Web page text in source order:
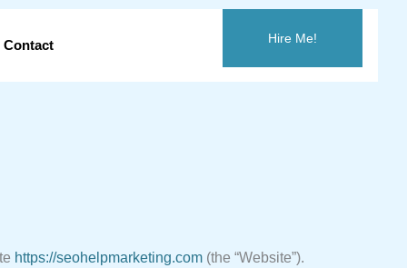
Contact Hire Me!
https://seohelpmarketing.com (the “Website”).